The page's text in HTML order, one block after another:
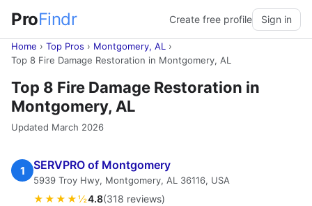
ProFindr Create free profile Sign in
Home › Top Pros › Montgomery, AL ›
Top 8 Fire Damage Restoration in Montgomery, AL
Top 8 Fire Damage Restoration in
Montgomery, AL
Updated March 2026
1 SERVPRO of Montgomery
5939 Troy Hwy, Montgomery, AL 36116, USA
★★★★½4.8(318 reviews)